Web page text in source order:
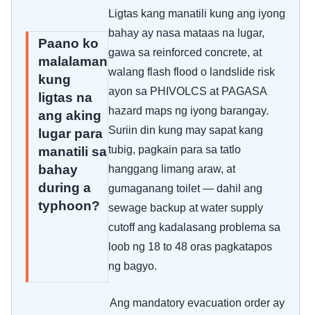
Paano ko
malalaman
kung
ligtas na
ang aking
lugar para
manatili sa
bahay
during a
typhoon?
Ligtas kang manatili kung ang iyong
bahay ay nasa mataas na lugar,
gawa sa reinforced concrete, at
walang flash flood o landslide risk
ayon sa PHIVOLCS at PAGASA
hazard maps ng iyong barangay.
Suriin din kung may sapat kang
tubig, pagkain para sa tatlo
hanggang limang araw, at
gumaganang toilet — dahil ang
sewage backup at water supply
cutoff ang kadalasang problema sa
loob ng 18 to 48 oras pagkatapos
ng bagyo.
Ang mandatory evacuation order ay